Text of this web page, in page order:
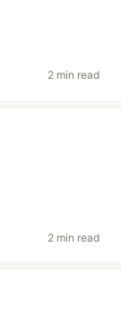
2 min read
2 min read